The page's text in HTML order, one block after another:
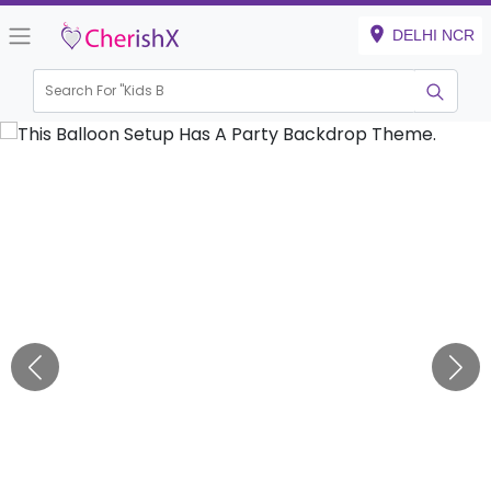
DELHI NCR
Search For "Kids Birthda